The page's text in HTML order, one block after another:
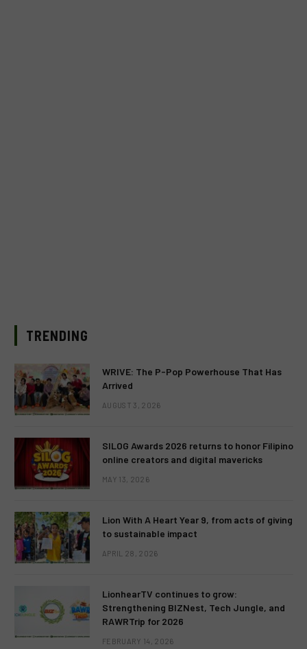
TRENDING
WRIVE: The P-Pop Powerhouse That Has
Arrived
AUGUST 3, 2026
SILOG Awards 2026 returns to honor Filipino
online creators and digital mavericks
MAY 13, 2026
Lion With A Heart Year 9, from acts of giving
to sustainable impact
APRIL 28, 2026
LionhearTV continues to grow:
Strengthening BIZNest, Tech Jungle, and
RAWRTrip for 2026
FEBRUARY 14, 2026